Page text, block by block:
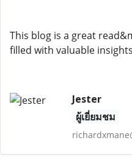
This blog is a great
filled with valuable
Jester
ผู้เยี่ยมชม